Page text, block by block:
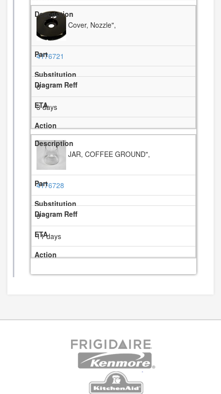
Cover, Nozzle",
4176721
8
3 days
JAR, COFFEE GROUND",
4176728
9
11 days